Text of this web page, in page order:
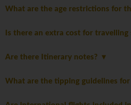
What are the age restrictions for
Is there an extra cost for travelling
Are there Itinerary notes?
What are the tipping guidelines